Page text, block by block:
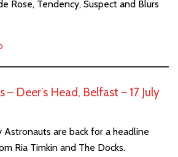
Rose, Tendency, Suspect and Blurs
Deer’s Head, Belfast – 17 July
are back for a headline
Ria Timkin and The Docks.